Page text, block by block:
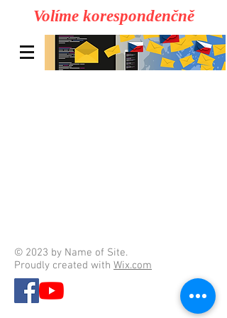
Volíme korespondenčně
© 2023 by Name of Site.
Proudly created with Wix.com